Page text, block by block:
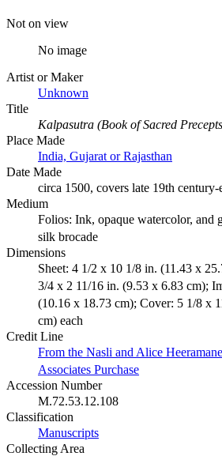
Not on view
No image
Artist or Maker
Unknown
Title
Kalpasutra (Book of Sacred
Place Made
India, Gujarat or Rajasthan
Date Made
circa 1500, covers late 19th
Medium
Folios: Ink, opaque watercolor, and
silk brocade
Dimensions
Sheet: 4 1/2 x 10 1/8 in. (11.43 x
3/4 x 2 11/16 in. (9.53 x 6.83 cm);
(10.16 x 18.73 cm); Cover: 5 1/8 x
cm) each
Credit Line
From the Nasli and Alice
Associates Purchase
Accession Number
M.72.53.12.108
Classification
Manuscripts
Collecting Area